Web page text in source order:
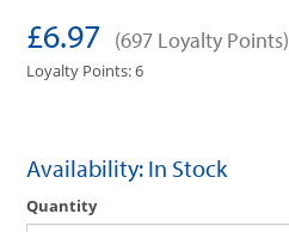
£6.97 (697 Loyalty Points)
Loyalty Points: 6
Availability: In Stock
Quantity